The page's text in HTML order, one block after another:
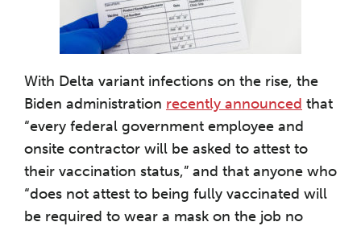
With Delta variant infections on the rise, the
Biden administration recently announced that
“every federal government employee and
onsite contractor will be asked to attest to
their vaccination status,” and that anyone who
“does not attest to being fully vaccinated will
be required to wear a mask on the job no